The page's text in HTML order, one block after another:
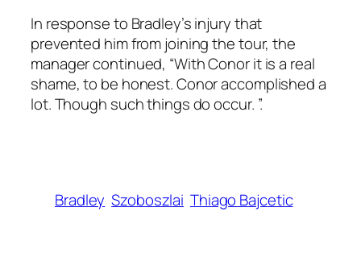
In response to Bradley’s injury that
prevented him from joining the tour, the
manager continued, “With Conor it is a real
shame, to be honest. Conor accomplished a
lot. Though such things do occur. ”.
Bradley Szoboszlai Thiago Bajcetic